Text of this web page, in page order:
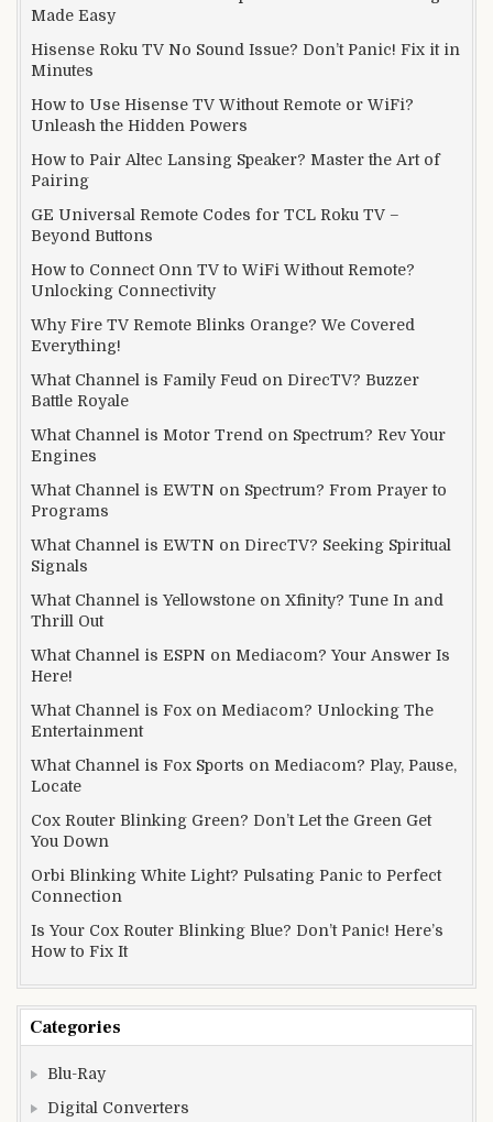
Made Easy
Hisense Roku TV No Sound Issue? Don’t Panic! Fix it in
Minutes
How to Use Hisense TV Without Remote or WiFi?
Unleash the Hidden Powers
How to Pair Altec Lansing Speaker? Master the Art of
Pairing
GE Universal Remote Codes for TCL Roku TV –
Beyond Buttons
How to Connect Onn TV to WiFi Without Remote?
Unlocking Connectivity
Why Fire TV Remote Blinks Orange? We Covered
Everything!
What Channel is Family Feud on DirecTV? Buzzer
Battle Royale
What Channel is Motor Trend on Spectrum? Rev Your
Engines
What Channel is EWTN on Spectrum? From Prayer to
Programs
What Channel is EWTN on DirecTV? Seeking Spiritual
Signals
What Channel is Yellowstone on Xfinity? Tune In and
Thrill Out
What Channel is ESPN on Mediacom? Your Answer Is
Here!
What Channel is Fox on Mediacom? Unlocking The
Entertainment
What Channel is Fox Sports on Mediacom? Play, Pause,
Locate
Cox Router Blinking Green? Don’t Let the Green Get
You Down
Orbi Blinking White Light? Pulsating Panic to Perfect
Connection
Is Your Cox Router Blinking Blue? Don’t Panic! Here’s
How to Fix It
Categories
Blu-Ray
Digital Converters